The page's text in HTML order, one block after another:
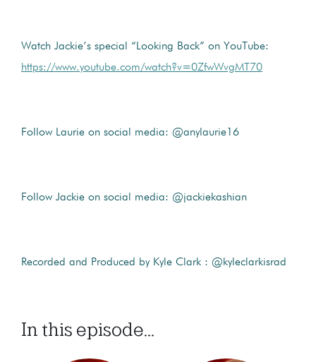
Watch Jackie’s special “Looking Back” on YouTube:
https://www.youtube.com/watch?v=0ZfwWvgMT70
Follow Laurie on social media: @anylaurie16
Follow Jackie on social media: @jackiekashian
Recorded and Produced by Kyle Clark : @kyleclarkisrad
In this episode...